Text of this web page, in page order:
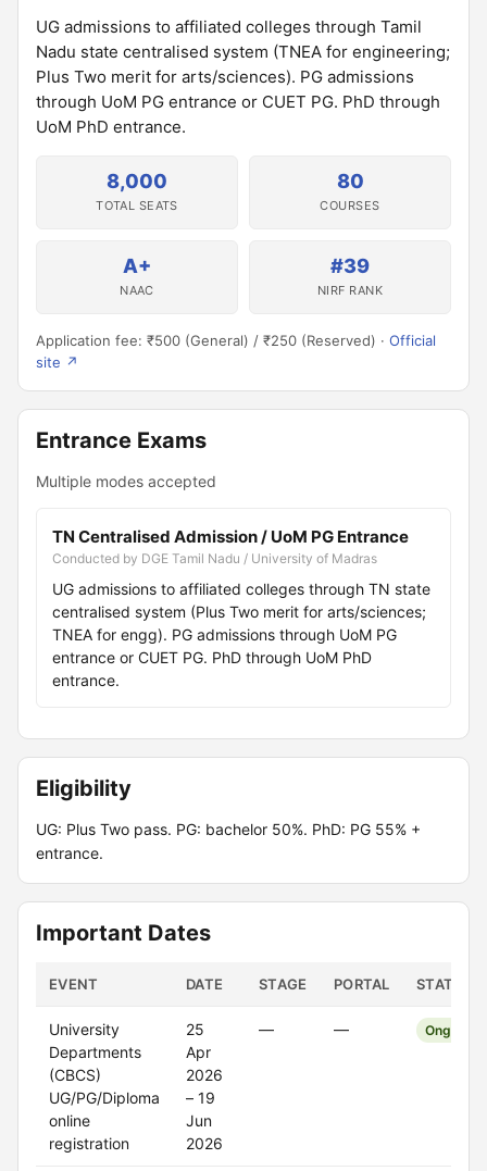
UG admissions to affiliated colleges through Tamil
Nadu state centralised system (TNEA for engineering;
Plus Two merit for arts/sciences). PG admissions
through UoM PG entrance or CUET PG. PhD through
UoM PhD entrance.
8,000
TOTAL SEATS
80
COURSES
A+
NAAC
#39
NIRF RANK
Application fee: ₹500 (General) / ₹250 (Reserved) · Official
site ↗
Entrance Exams
Multiple modes accepted
TN Centralised Admission / UoM PG Entrance
Conducted by DGE Tamil Nadu / University of Madras
UG admissions to affiliated colleges through TN state
centralised system (Plus Two merit for arts/sciences;
TNEA for engg). PG admissions through UoM PG
entrance or CUET PG. PhD through UoM PhD
entrance.
Eligibility
UG: Plus Two pass. PG: bachelor 50%. PhD: PG 55% +
entrance.
Important Dates
EVENT DATE STAGE PORTAL STATUS
University
Departments
(CBCS)
UG/PG/Diploma
online
registration
25
Apr
2026
– 19
Jun
2026
— — Ongoing